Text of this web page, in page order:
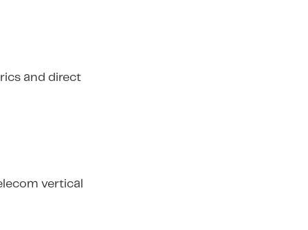
and direct
vertical